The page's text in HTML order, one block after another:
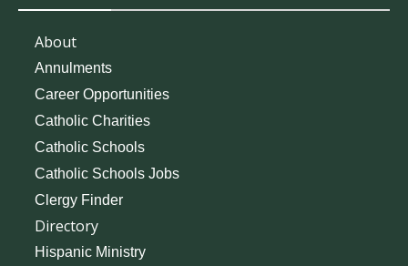
About
Annulments
Career Opportunities
Catholic Charities
Catholic Schools
Catholic Schools Jobs
Clergy Finder
Directory
Hispanic Ministry